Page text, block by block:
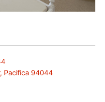
Pacifica 94044